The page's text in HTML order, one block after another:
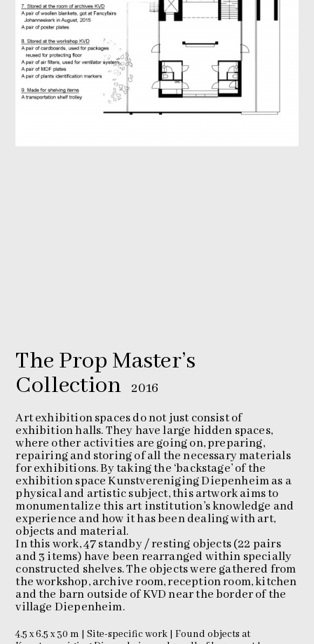
The Prop Master’s
Collection
2016
Art exhibition spaces do not just consist of
exhibition halls. They have large hidden spaces,
where other activities are going on, preparing,
repairing and storing of all the necessary materials
for exhibitions. By taking the ‘backstage’ of the
exhibition space Kunstvereniging Diepenheim as a
physical and artistic subject, this artwork aims to
monumentalize this art institution’s knowledge and
experience and how it has been dealing with art,
objects and material.
In this work, 47 standby / resting objects (22 pairs
and 3 items) have been rearranged within specially
constructed shelves. The objects were gathered from
the workshop, archive room, reception room, kitchen
and the barn outside of KVD near the border of the
village Diepenheim.
4.5 x 6.5 x 30 m | Site-specific work | Found objects at